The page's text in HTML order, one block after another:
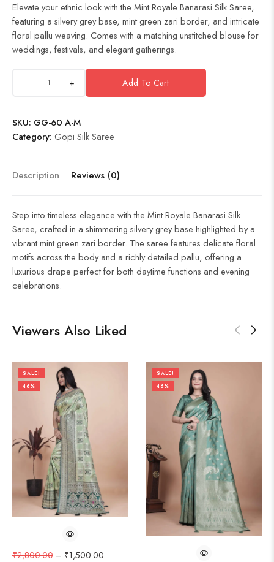
Elevate your ethnic look with the Mint Royale Banarasi Silk Saree,
featuring a silvery grey base, mint green zari border, and intricate
floral pallu weaving. Comes with a matching unstitched blouse for
weddings, festivals, and elegant gatherings.
+ Add To Cart
SKU: GG-60 A-M
Category: Gopi Silk Saree
Description Reviews (0)
Step into timeless elegance with the Mint Royale Banarasi Silk
Saree, crafted in a shimmering silvery grey base highlighted by a
vibrant mint green zari border. The saree features delicate floral
motifs across the body and a richly detailed pallu, offering a
luxurious drape perfect for both daytime functions and evening
celebrations.
Viewers Also Liked
SALE!
46%
₹2,800.00 – ₹1,500.00
SALE!
46%